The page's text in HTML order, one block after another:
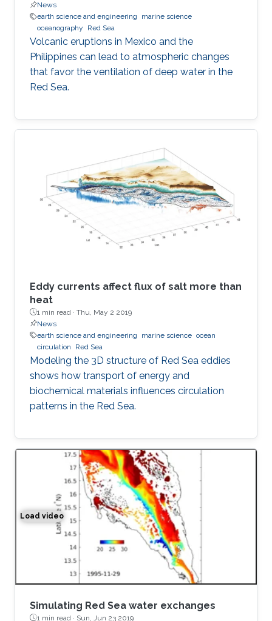
News
earth science and engineering
marine science
oceanography
Red Sea
Volcanic eruptions in Mexico and the
Philippines can lead to atmospheric changes
that favor the ventilation of deep water in the
Red Sea.
Eddy currents affect flux of salt more than
heat
1 min read · Thu, May 2 2019
News
earth science and engineering
marine science ocean
circulation
Red Sea
Modeling the 3D structure of Red Sea eddies
shows how transport of energy and
biochemical materials influences circulation
patterns in the Red Sea.
Load video
Simulation of the water exchange between the Red
Simulating Red Sea water exchanges
1 min read · Sun, Jun 23 2019